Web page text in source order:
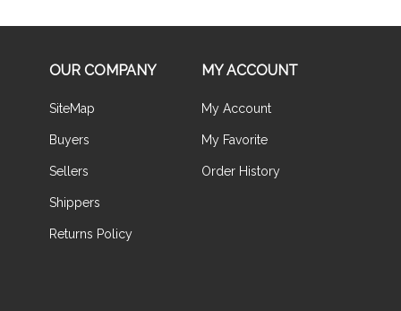
OUR COMPANY
SiteMap
Buyers
Sellers
Shippers
Returns Policy
MY ACCOUNT
My Account
My Favorite
Order History